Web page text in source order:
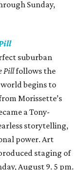
Sunday,
suburban
Pillfollows the
begins to
Morissette’s
a Tony-
storytelling,
power. Art
staging of
August 9. 5 pm.